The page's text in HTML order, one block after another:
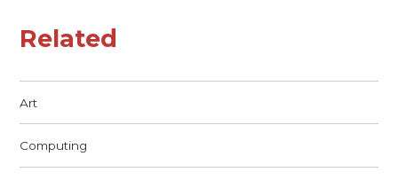
Related
Art
Computing